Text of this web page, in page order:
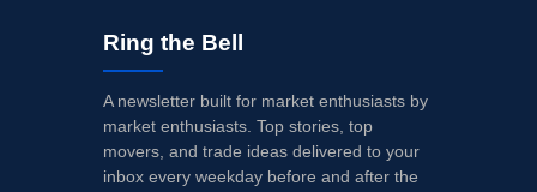
Ring the Bell
A newsletter built for market enthusiasts by
market enthusiasts. Top stories, top
movers, and trade ideas delivered to your
inbox every weekday before and after the